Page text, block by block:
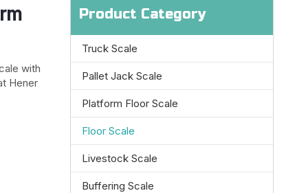
with
Hener
Product Category
Truck Scale
Pallet Jack Scale
Platform Floor Scale
Floor Scale
Livestock Scale
Buffering Scale